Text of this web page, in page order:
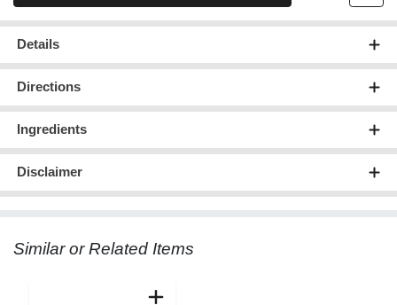
Details
Directions
Ingredients
Disclaimer
Similar or Related Items